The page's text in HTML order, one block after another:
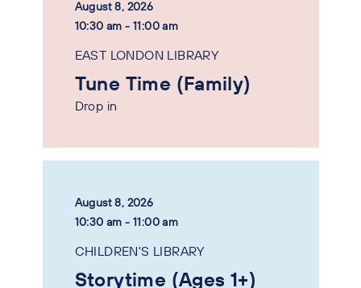
August 8, 2026
10:30 am - 11:00 am
EAST LONDON LIBRARY
Tune Time (Family)
Drop in
August 8, 2026
10:30 am - 11:00 am
CHILDREN'S LIBRARY
Storytime (Ages 1+)